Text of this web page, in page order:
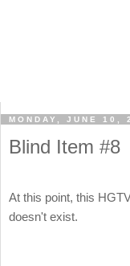
MONDAY, JUNE 10,
Blind Item #8
At this point, this
doesn't exist.